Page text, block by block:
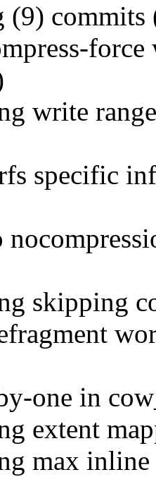
(9)
write
specific
skipping
one in
extent
max